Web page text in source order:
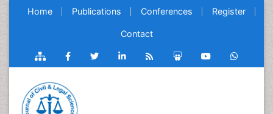
Home Publications Conferences Register
Contact